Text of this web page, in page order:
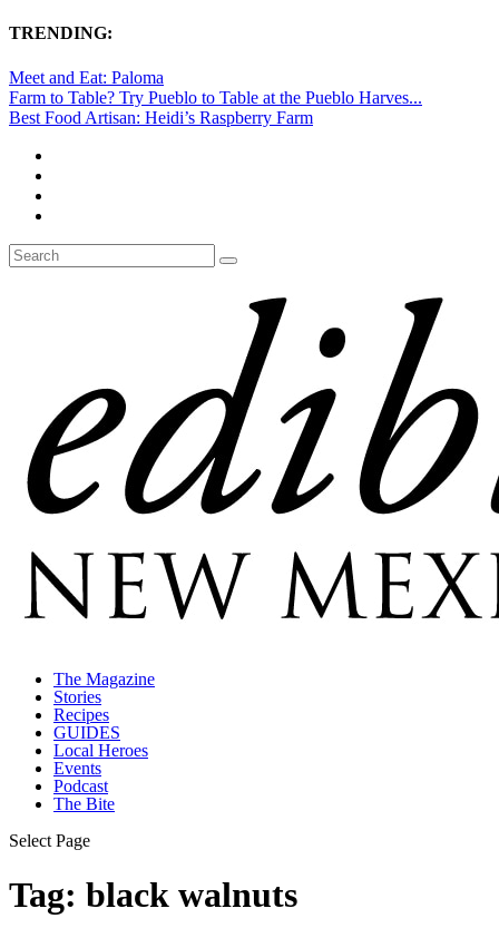
TRENDING:
Meet and Eat: Paloma
Farm to Table? Try Pueblo to Table at the Pueblo Harves...
Best Food Artisan: Heidi’s Raspberry Farm
The Magazine
Stories
Recipes
GUIDES
Local Heroes
Events
Podcast
The Bite
Select Page
Tag: black walnuts